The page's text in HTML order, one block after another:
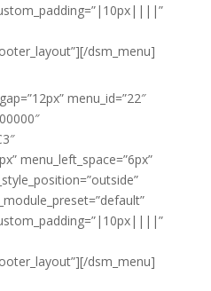
dsm_menu]
menu_id=”22″
menu_left_space=”6px”
dsm_menu]